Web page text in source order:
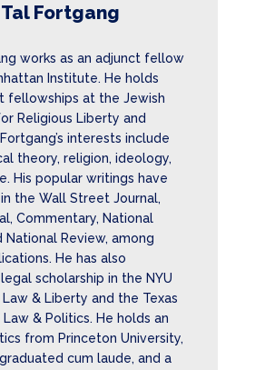
Tal Fortgang
works as an adjunct fellow
Institute. He holds
fellowships at the Jewish
Religious Liberty and
Fortgang’s interests include
theory, religion, ideology,
His popular writings have
the Wall Street Journal,
Commentary, National
National Review, among
He has also
scholarship in the NYU
& Liberty and the Texas
& Politics. He holds an
from Princeton University,
cum laude, and a